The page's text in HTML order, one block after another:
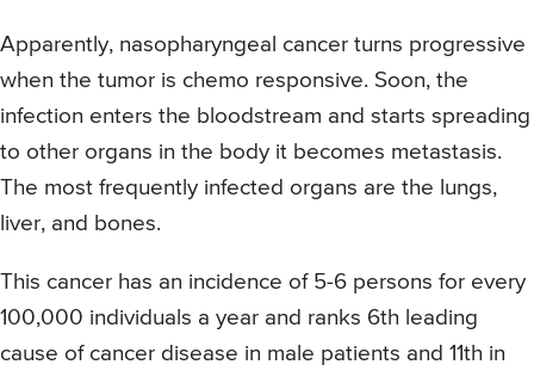
Apparently, nasopharyngeal cancer turns progressive
when the tumor is chemo responsive. Soon, the
infection enters the bloodstream and starts spreading
to other organs in the body it becomes metastasis.
The most frequently infected organs are the lungs,
liver, and bones.
This cancer has an incidence of 5-6 persons for every
100,000 individuals a year and ranks 6th leading
cause of cancer disease in male patients and 11th in